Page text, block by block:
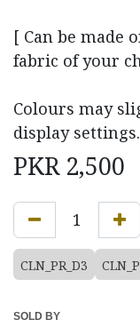
[ Can be made
fabric of your
Colours may
display settings.
PKR 2,500
CLN_PR_D3
SOLD BY